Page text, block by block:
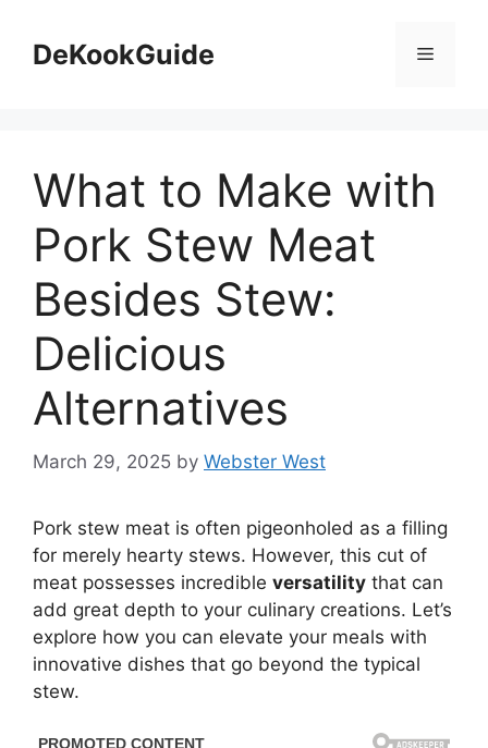
contentDeKookGuide Menu
What to Make with
Pork Stew Meat
Besides Stew:
Delicious
Alternatives
March 29, 2025 by Webster West
Pork stew meat is often pigeonholed as a filling
for merely hearty stews. However, this cut of
meat possesses incredible versatility that can
add great depth to your culinary creations. Let’s
explore how you can elevate your meals with
innovative dishes that go beyond the typical
stew.